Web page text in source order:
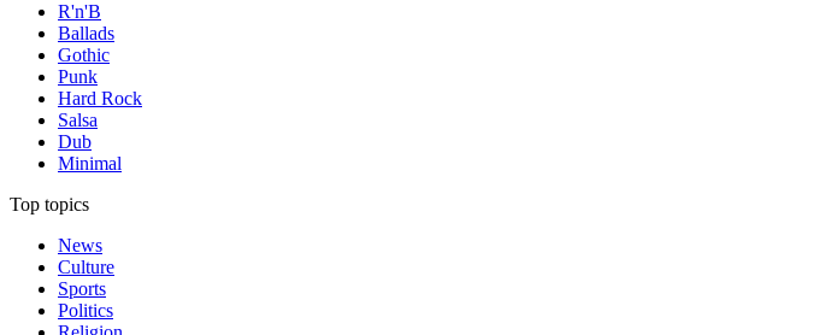
R'n'B
Ballads
Gothic
Punk
Hard Rock
Salsa
Dub
Minimal
Top topics
News
Culture
Sports
Politics